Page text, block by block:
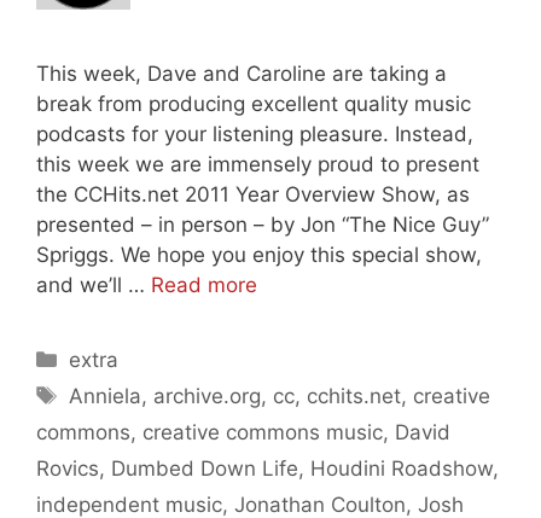
This week, Dave and Caroline are taking a
break from producing excellent quality music
podcasts for your listening pleasure. Instead,
this week we are immensely proud to present
the CCHits.net 2011 Year Overview Show, as
presented – in person – by Jon “The Nice Guy”
Spriggs. We hope you enjoy this special show,
and we’ll … Read more
Categories
extra
Tags
Anniela, archive.org, cc, cchits.net, creative
commons, creative commons music, David
Rovics, Dumbed Down Life, Houdini Roadshow,
independent music, Jonathan Coulton, Josh